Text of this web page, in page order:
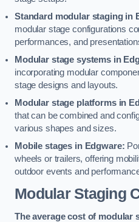
Standard modular staging in
modular stage configurations
performances, and
Modular stage systems in
incorporating modular
stage designs and layouts.
Modular stage platforms in
that can be combined and
various shapes and sizes.
Mobile stages in Edgware:
wheels or trailers, offering
outdoor events and
Modular Staging
The average cost of modular